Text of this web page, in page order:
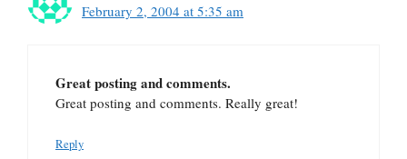
February 2, 2004 at 5:35 am
Great posting and comments.
Great posting and comments. Really great!
Reply